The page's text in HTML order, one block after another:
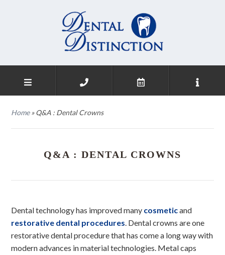
Home»Q&A : Dental Crowns
Q&A : DENTAL CROWNS
Dental technology has improved many cosmeticand
restorative dental procedures. Dental crowns are one
restorative dental procedure that has come a long way with
modern advances in material technologies. Metal caps